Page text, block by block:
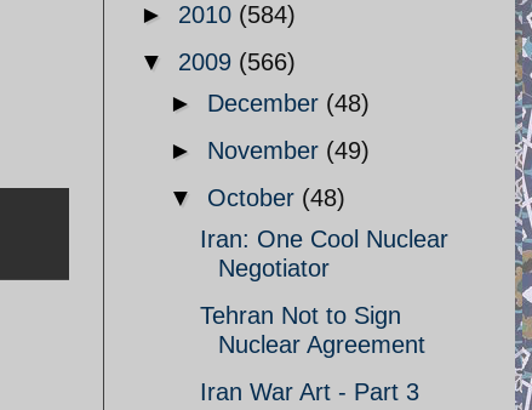
► 2010 (584)
▼ 2009 (566)
► December (48)
► November (49)
▼ October (48)
Iran: One Cool Nuclear
Negotiator
Tehran Not to Sign
Nuclear Agreement
Iran War Art - Part 3